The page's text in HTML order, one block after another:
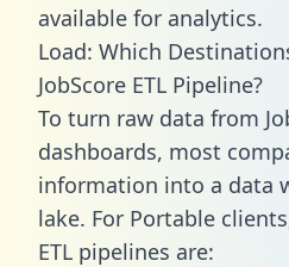
available for analytics.
Load: Which
JobScore ETL Pipeline?
To turn raw data from
dashboards, most
information into a data
lake. For Portable
ETL pipelines are: